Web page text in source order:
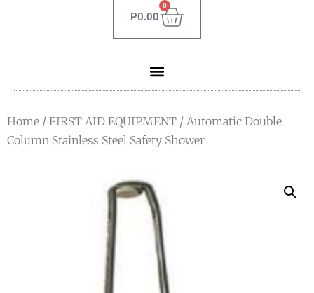
P0.00
0
Home / FIRST AID EQUIPMENT / Automatic Double
Column Stainless Steel Safety Shower